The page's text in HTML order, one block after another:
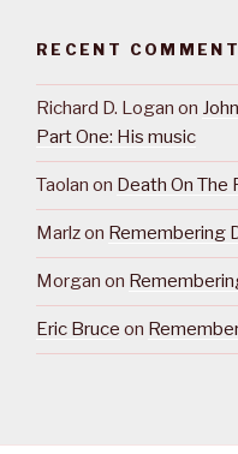
RECENT
Richard D. Logan on
Part One: His music
Taolan on Death On The
Marlzon Remembering
Morgan on
Eric Bruce on